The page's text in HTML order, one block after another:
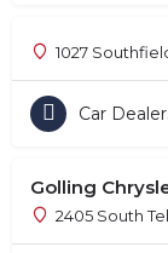
1027
Car
Golling
2405 South